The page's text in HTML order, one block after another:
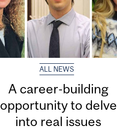
ALL NEWS
A career-building
opportunity to delve
into real issues